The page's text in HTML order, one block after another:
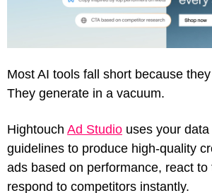
Most AI tools fall short because
They generate in a vacuum.
Hightouch Ad Studio uses your
guidelines to produce high-quality
ads based on performance, react to
respond to competitors instantly.